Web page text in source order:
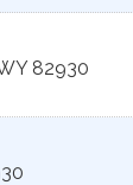
82930